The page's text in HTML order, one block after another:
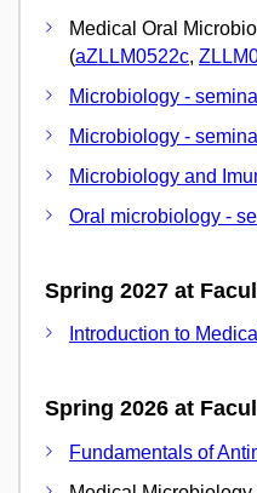
Medical Oral
(aZLLM0522c,
Microbiology -
Microbiology -
Microbiology and
Oral microbiology -
Spring 2027 at
Introduction to
Spring 2026 at
Fundamentals of